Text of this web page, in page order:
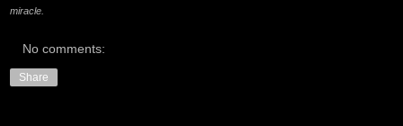
miracle.
No comments:
Share